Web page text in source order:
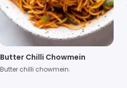
Butter Chilli Chowmein
Butter chilli chowmein.